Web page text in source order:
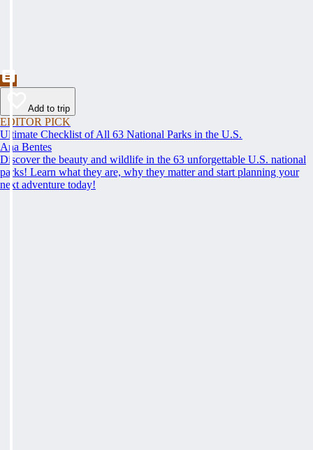
Add to trip
EDITOR PICK
Ultimate Checklist of All 63 National Parks in the U.S.
Ana Bentes
Discover the beauty and wildlife in the 63 unforgettable U.S. national
parks! Learn what they are, why they matter and start planning your
next adventure today!